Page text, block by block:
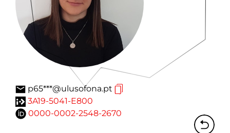
p65***@ulusofona.pt
3A19-5041-E800
0000-0002-2548-2670